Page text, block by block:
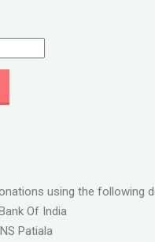
using the following
Of India
Patiala